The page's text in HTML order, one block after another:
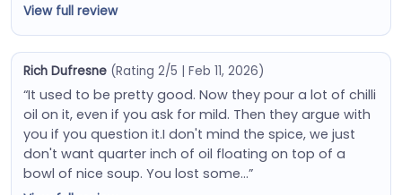
View full review
Rich Dufresne (Rating 2/5 | Feb 11, 2026)
“It used to be pretty good. Now they pour a lot of chilli
oil on it, even if you ask for mild. Then they argue with
you if you question it.I don't mind the spice, we just
don't want quarter inch of oil floating on top of a
bowl of nice soup. You lost some…”